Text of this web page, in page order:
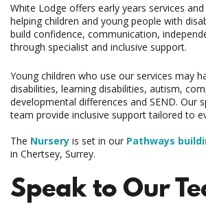
White Lodge offers early years services
helping children and young people with
build confidence, communication,
through specialist and inclusive support.
Young children who use our services may
disabilities, learning disabilities, autism,
developmental differences and SEND. Our
team provide inclusive support tailored to
The Nursery is set in our Pathways
in Chertsey, Surrey.
Speak to Our